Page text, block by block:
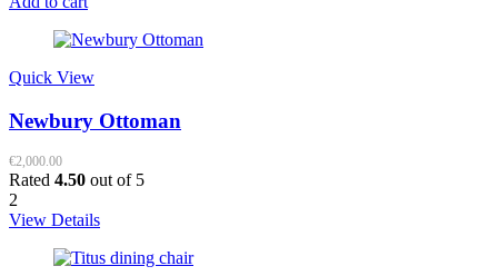
Quick View
Newbury Ottoman
€2,000.00
Rated 4.50 out of 5
2
View Details